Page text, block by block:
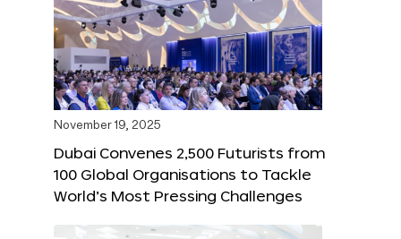
November 19, 2025
Dubai Convenes 2,500 Futurists from
100 Global Organisations to Tackle
World’s Most Pressing Challenges